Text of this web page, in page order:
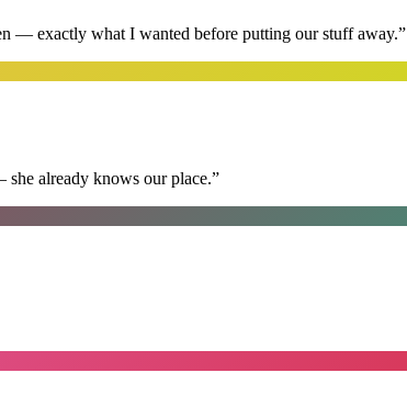
— exactly what I wanted before putting our stuff away.”
already knows our place.”